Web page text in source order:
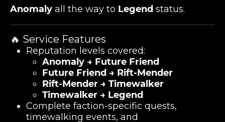
Anomaly all the way to Legend status.
🔥 Service Features
Reputation levels covered:
Anomaly → Future Friend
Future Friend → Rift-Mender
Rift-Mender → Timewalker
Timewalker → Legend
Complete faction-specific quests,
timewalking events, and